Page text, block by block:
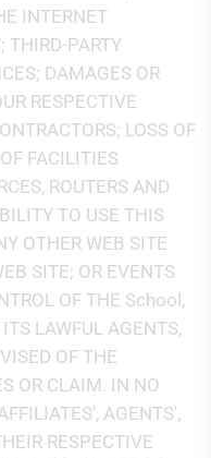
INTERNET
THIRD-PARTY
DAMAGES OR
RESPECTIVE
LOSS OF
FACILITIES
ROUTERS AND
TO USE THIS
OTHER WEB SITE
SITE; OR EVENTS
OF THE School,
LAWFUL AGENTS,
OF THE
OR CLAIM. IN NO
AGENTS',
RESPECTIVE